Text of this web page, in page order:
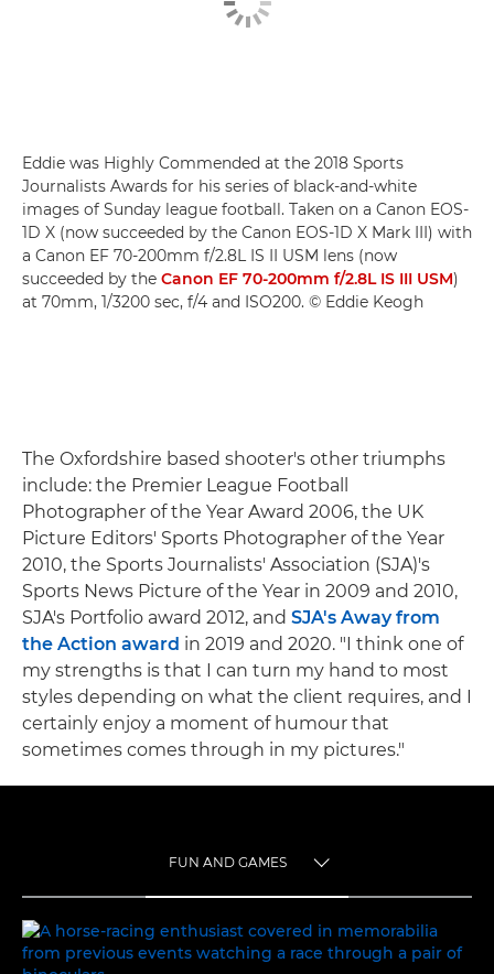
Eddie was Highly Commended at the 2018 Sports
Journalists Awards for his series of black-and-white
images of Sunday league football. Taken on a Canon EOS-
1D X (now succeeded by the Canon EOS-1D X Mark III) with
a Canon EF 70-200mm f/2.8L IS II USM lens (now
succeeded by the Canon EF 70-200mm f/2.8L IS III USM)
at 70mm, 1/3200 sec, f/4 and ISO200. © Eddie Keogh
The Oxfordshire based shooter's other triumphs
include: the Premier League Football
Photographer of the Year Award 2006, the UK
Picture Editors' Sports Photographer of the Year
2010, the Sports Journalists' Association (SJA)'s
Sports News Picture of the Year in 2009 and 2010,
SJA's Portfolio award 2012, and SJA's Away from
the Action award in 2019 and 2020. "I think one of
my strengths is that I can turn my hand to most
styles depending on what the client requires, and I
certainly enjoy a moment of humour that
sometimes comes through in my pictures."
FUN AND GAMES
FUN AND GAMES